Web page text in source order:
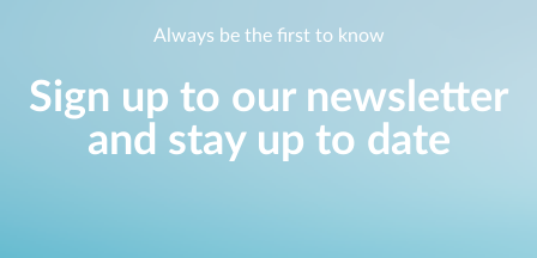
Always be the first to know
Sign up to our newsletter
and stay up to date